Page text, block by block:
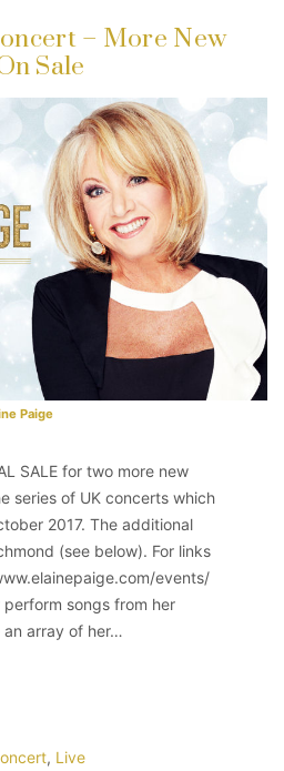
– More New
Sale
Paige
SALE for two more new
series of UK concerts which
2017. The additional
(see below). For links
events/
songs from her
an array of her…
, Live